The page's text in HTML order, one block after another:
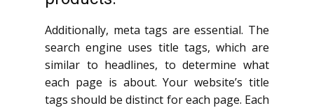
Additionally, meta tags are essential. The
search engine uses title tags, which are
similar to headlines, to determine what
each page is about. Your website’s title
tags should be distinct for each page. Each